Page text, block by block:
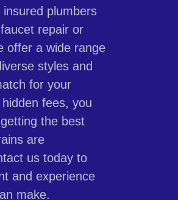
plumbers
repair or
offer a wide range
styles and
for your
fees, you
the best
are
us today to
and experience
make.